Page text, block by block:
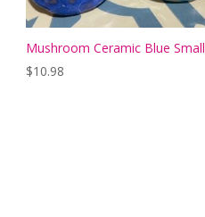
Mushroom Ceramic Blue Small
$10.98